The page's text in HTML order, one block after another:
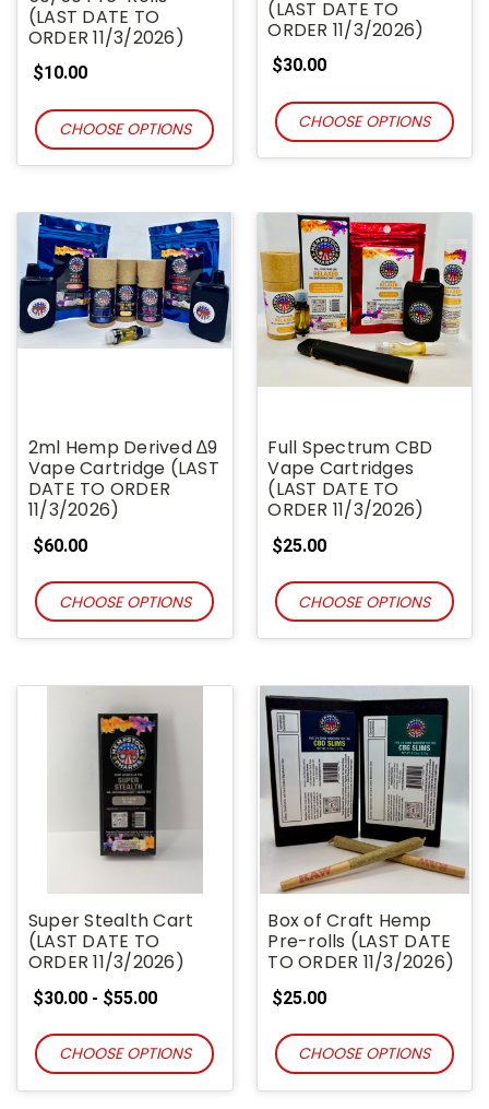
(LAST DATE TO
ORDER 11/3/2026)
$10.00
CHOOSE OPTIONS
(LAST DATE TO
ORDER 11/3/2026)
$30.00
CHOOSE OPTIONS
2ml Hemp Derived ∆9
Vape Cartridge (LAST
DATE TO ORDER
11/3/2026)
$60.00
CHOOSE OPTIONS
Full Spectrum CBD
Vape Cartridges
(LAST DATE TO
ORDER 11/3/2026)
$25.00
CHOOSE OPTIONS
Super Stealth Cart
(LAST DATE TO
ORDER 11/3/2026)
$30.00 - $55.00
CHOOSE OPTIONS
Box of Craft Hemp
Pre-rolls (LAST DATE
TO ORDER 11/3/2026)
$25.00
CHOOSE OPTIONS